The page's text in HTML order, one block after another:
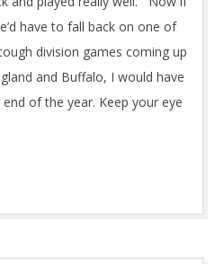
have to fall back on one of
division games coming up
and Buffalo, I would have
of the year. Keep your eye